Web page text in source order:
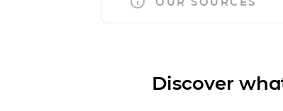
Discover